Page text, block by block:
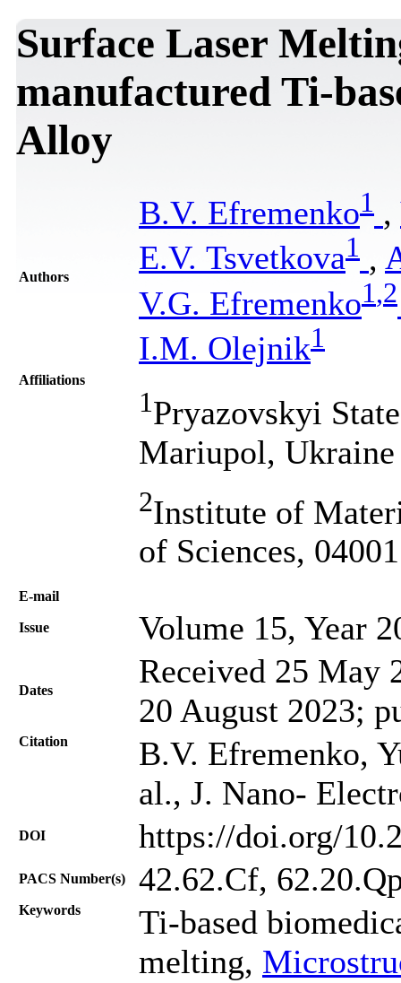
Surface Laser
manufactured Ti-
Alloy
Authors
B.V. Efremenko1 ,
E.V. Tsvetkova1 ,
V.G. Efremenko1,2
I.M. Olejnik1
Affiliations
1Pryazovskyi
Mariupol, Ukraine
2Institute of
of Sciences,
Е-mail
Issue Volume 15, Year
Dates
Received 25 May
20 August 2023;
Citation
B.V. Efremenko,
al., J. Nano-
DOI https://doi.org/
PACS Number(s) 42.62.Cf,
Keywords
Ti-based
melting,